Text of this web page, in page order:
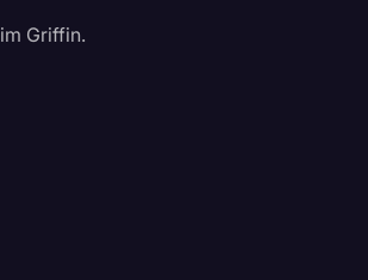
Griffin.